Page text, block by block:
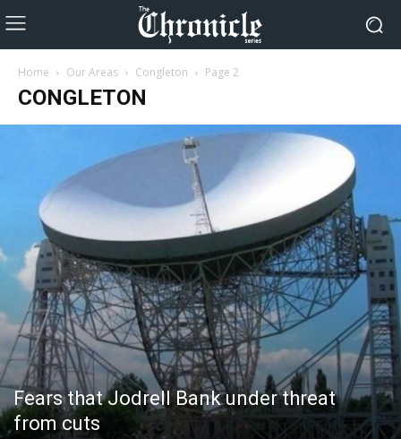
Home Our Areas Congleton Page 2
CONGLETON
Fears that Jodrell Bank under threat
from cuts